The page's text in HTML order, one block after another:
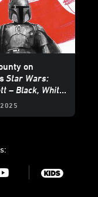
on
Star Wars:
– Black, White
Youtube